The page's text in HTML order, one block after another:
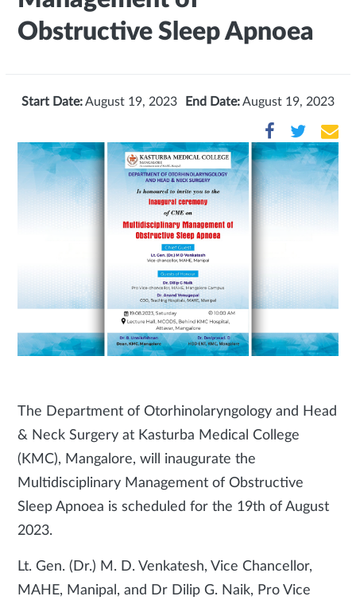
Obstructive Sleep Apnoea
Start Date:August 19, 2023 End Date:August 19, 2023
The Department of Otorhinolaryngology and Head
& Neck Surgery at Kasturba Medical College
(KMC), Mangalore, will inaugurate the
Multidisciplinary Management of Obstructive
Sleep Apnoea is scheduled for the 19th of August
2023.
Lt. Gen. (Dr.) M. D. Venkatesh, Vice Chancellor,
MAHE, Manipal, and Dr Dilip G. Naik, Pro Vice